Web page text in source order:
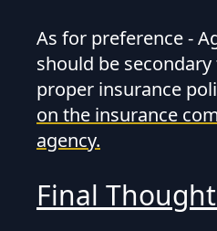
As for preference -
should be
proper insurance
on the insurance
agency.
Final